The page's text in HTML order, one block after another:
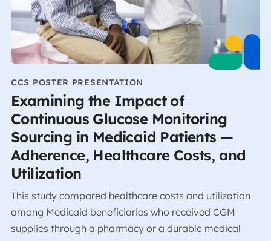
CCS POSTER PRESENTATION
Examining the Impact of
Continuous Glucose Monitoring
Sourcing in Medicaid Patients —
Adherence, Healthcare Costs, and
Utilization
This study compared healthcare costs and utilization
among Medicaid beneficiaries who received CGM
supplies through a pharmacy or a durable medical